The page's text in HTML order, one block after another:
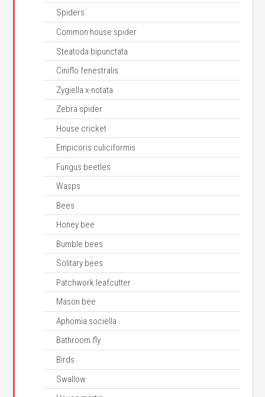
Spiders
Common house spider
Steatoda bipunctata
Ciniflo fenestralis
Zygiella x-notata
Zebra spider
House cricket
Empicoris culiciformis
Fungus beetles
Wasps
Bees
Honey bee
Bumble bees
Solitary bees
Patchwork leafcutter
Mason bee
Aphomia sociella
Bathroom fly
Birds
Swallow